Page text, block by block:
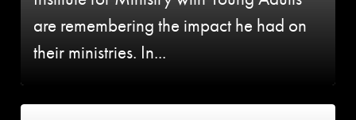
are remembering the impact he had on
their ministries. In...